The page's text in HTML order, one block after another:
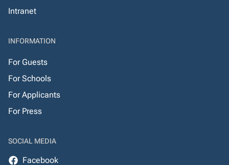
Intranet
INFORMATION
For Guests
For Schools
For Applicants
For Press
SOCIAL MEDIA
Facebook